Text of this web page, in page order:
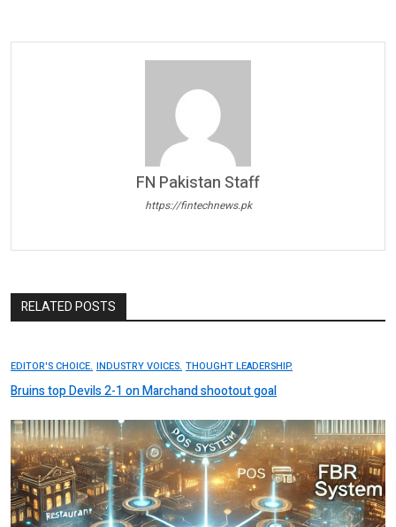
FN Pakistan Staff
https://fintechnews.pk
RELATED POSTS
EDITOR'S CHOICE. INDUSTRY VOICES. THOUGHT LEADERSHIP.
Bruins top Devils 2-1 on Marchand shootout goal